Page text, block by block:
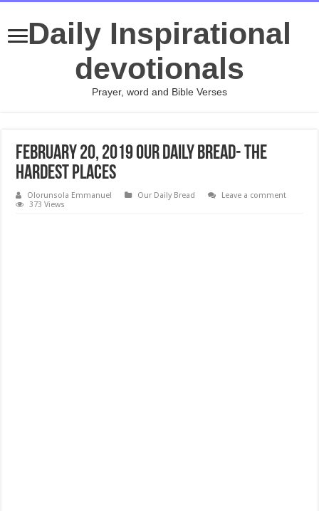
Daily Inspirational
devotionals
Prayer, word and Bible Verses
February 20, 2019 Our Daily Bread- The
Hardest Places
Olorunsola Emmanuel Our Daily Bread
Leave a comment
373 Views